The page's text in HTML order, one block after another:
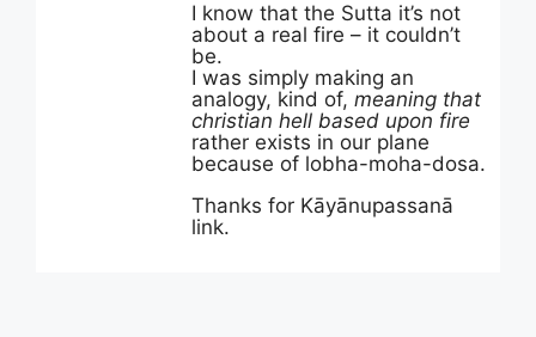
I know that the Sutta it’s not
about a real fire – it couldn’t
be.
I was simply making an
analogy, kind of, meaning that
christian hell based upon fire
rather exists in our plane
because of lobha-moha-dosa.
Thanks for Kāyānupassanā
link.